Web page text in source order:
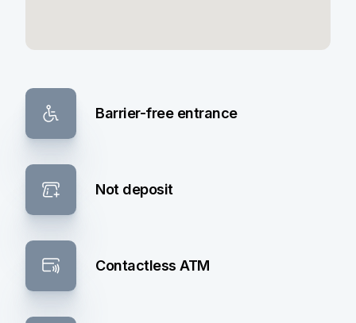
Barrier-free entrance
Not deposit
Contactless ATM